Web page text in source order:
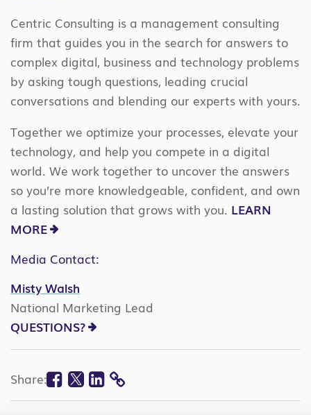
Centric Consulting is a management consulting
firm that guides you in the search for answers to
complex digital, business and technology problems
by asking tough questions, leading crucial
conversations and blending our experts with yours.
Together we optimize your processes, elevate your
technology, and help you compete in a digital
world. We work together to uncover the answers
so you’re more knowledgeable, confident, and own
a lasting solution that grows with you. LEARN
MORE
Media Contact:
Misty Walsh
National Marketing Lead
QUESTIONS?
Share: Facebook
Twitter
Linkedin
COPY